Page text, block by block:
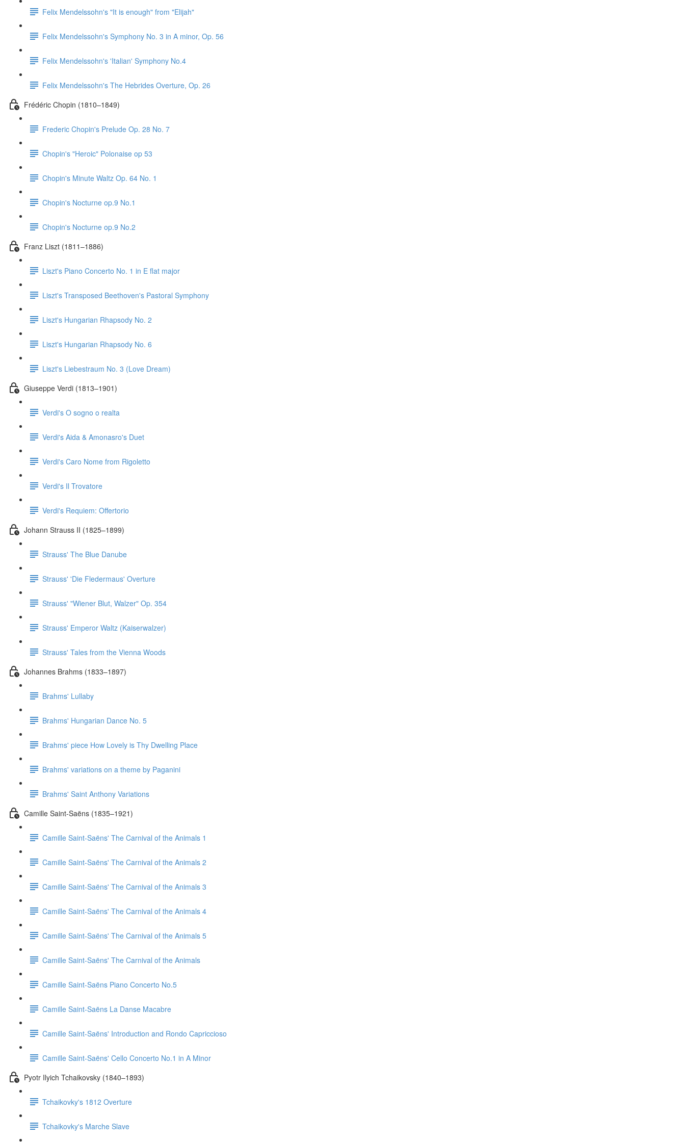
Felix Mendelssohn's "It is enough" from "Elijah"
Felix Mendelssohn's Symphony No. 3 in A minor, Op. 56
Felix Mendelssohn's 'Italian' Symphony No.4
Felix Mendelssohn's The Hebrides Overture, Op. 26
Frédéric Chopin (1810–1849)
Frederic Chopin's Prelude Op. 28 No. 7
Chopin's "Heroic" Polonaise op 53
Chopin's Minute Waltz Op. 64 No. 1
Chopin's Nocturne op.9 No.1
Chopin's Nocturne op.9 No.2
Franz Liszt (1811–1886)
Liszt's Piano Concerto No. 1 in E flat major
Liszt's Transposed Beethoven's Pastoral Symphony
Liszt's Hungarian Rhapsody No. 2
Liszt's Hungarian Rhapsody No. 6
Liszt's Liebestraum No. 3 (Love Dream)
Giuseppe Verdi (1813–1901)
Verdi's O sogno o realta
Verdi's Aida & Amonasro's Duet
Verdi's Caro Nome from Rigoletto
Verdi's Il Trovatore
Verdi's Requiem: Offertorio
Johann Strauss II (1825–1899)
Strauss' The Blue Danube
Strauss' 'Die Fledermaus' Overture
Strauss' "Wiener Blut, Walzer" Op. 354
Strauss' Emperor Waltz (Kaiserwalzer)
Strauss' Tales from the Vienna Woods
Johannes Brahms (1833–1897)
Brahms' Lullaby
Brahms' Hungarian Dance No. 5
Brahms' piece How Lovely is Thy Dwelling Place
Brahms' variations on a theme by Paganini
Brahms' Saint Anthony Variations
Camille Saint-Saëns (1835–1921)
Camille Saint-Saëns' The Carnival of the Animals 1
Camille Saint-Saëns' The Carnival of the Animals 2
Camille Saint-Saëns' The Carnival of the Animals 3
Camille Saint-Saëns' The Carnival of the Animals 4
Camille Saint-Saëns' The Carnival of the Animals 5
Camille Saint-Saëns' The Carnival of the Animals
Camille Saint-Saëns Piano Concerto No.5
Camille Saint-Saëns La Danse Macabre
Camille Saint-Saëns' Introduction and Rondo Capriccioso
Camille Saint-Saëns' Cello Concerto No.1 in A Minor
Pyotr Ilyich Tchaikovsky (1840–1893)
Tchaikovky's 1812 Overture
Tchaikovky's Marche Slave